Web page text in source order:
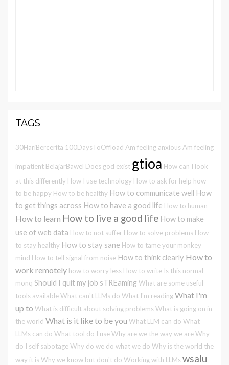
TAGS
30HariBercerita 100DaysToOffload Am feeling anxious Am feeling
impatient BelajarBawel Does god exist gtioa How can I look
at this differently How I use technology How to ask for help how
to be happy How to be healthy How to communicate well How
to get things across How to have a good life How to human
How to learn How to live a good life How to make
use of web data How to not suffer How to solve problems How
to stay healthy How to stay sane How to tame your monkey
mind How to tell signal from noise How to think clearly How to
work remotely how to worry less How to write Is this normal
monq Should I quit my job sTREaming What are some useful
tools availableWhat can't LLMs do What I'm readingWhat I'm
up to What is difficult about solving problems What is going on in
the world What is it like to be you What LLM can do What
LLMs can do What tool do I useWhy are we the way we areWhy
do I self sabotageWhy do we do what we do Why is the world the
way it is Why we know but don't do Working with LLMs wsalu